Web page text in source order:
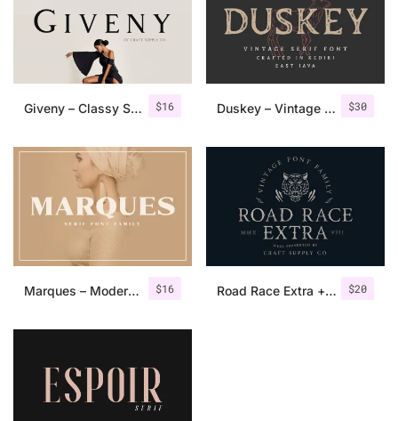
$16
Giveny – Classy Serif Font $30
Duskey – Vintage Serif Font + Extras
$16
Marques – Modern Serif Font Family $20
Road Race Extra + Illustrations